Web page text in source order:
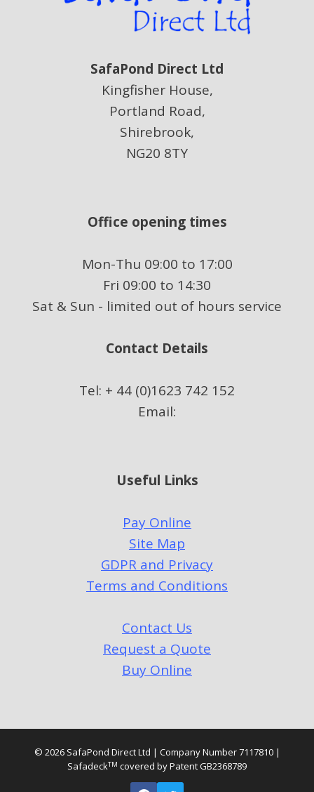
SafaPond Direct Ltd
Kingfisher House,
Portland Road,
Shirebrook,
NG20 8TY
Office opening times
Mon-Thu 09:00 to 17:00
Fri 09:00 to 14:30
Sat & Sun - limited out of hours service
Contact Details
Tel: + 44 (0)1623 742 152
Email:
Useful Links
Pay Online
Site Map
GDPR and Privacy
Terms and Conditions
Contact Us
Request a Quote
Buy Online
© 2026 SafaPond Direct Ltd | Company Number 7117810 |
SafadeckTM covered by Patent GB2368789